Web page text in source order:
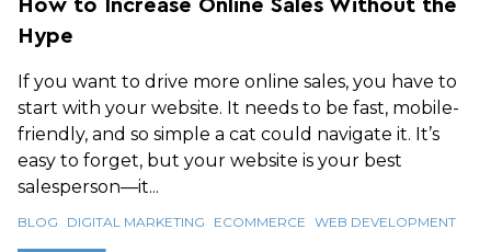
How to Increase Online Sales Without the
Hype
If you want to drive more online sales, you have to
start with your website. It needs to be fast, mobile-
friendly, and so simple a cat could navigate it. It’s
easy to forget, but your website is your best
salesperson—it...
BLOG DIGITAL MARKETING ECOMMERCE WEB DEVELOPMENT